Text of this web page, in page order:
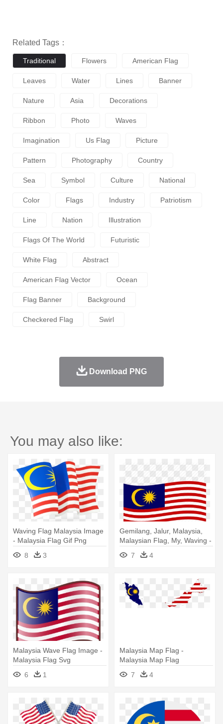
Related Tags：
Traditional Flowers American Flag
Leaves Water Lines Banner
Nature Asia Decorations
Ribbon Photo Waves
Imagination Us Flag Picture
Pattern Photography Country
Sea Symbol Culture National
Color Flags Industry Patriotism
Line Nation Illustration
Flags Of The World Futuristic
White Flag Abstract
American Flag Vector Ocean
Flag Banner Background
Checkered Flag Swirl
Download PNG
You may also like:
Waving Flag Malaysia Image
- Malaysia Flag Gif Png
8
3
Gemilang, Jalur, Malaysia,
Malaysian Flag, My, Waving -
Malaysia Flag
7 4
Malaysia Wave Flag Image -
Malaysia Flag Svg
6
1
Malaysia Map Flag -
Malaysia Map Flag
7
4